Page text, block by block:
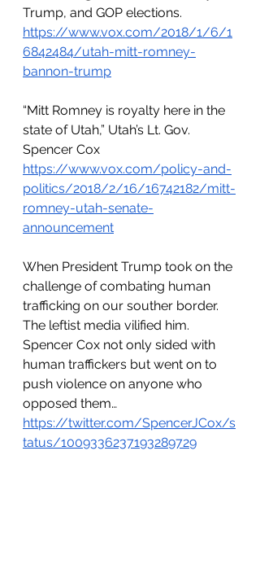
Trump, and GOP elections.
https://www.vox.com/2018/1/6/1
6842484/utah-mitt-romney-
bannon-trump
“Mitt Romney is royalty here in the
state of Utah,” Utah’s Lt. Gov.
Spencer Cox
https://www.vox.com/policy-and-
politics/2018/2/16/16742182/mitt-
romney-utah-senate-
announcement
When President Trump took on the
challenge of combating human
trafficking on our souther border.
The leftist media vilified him.
Spencer Cox not only sided with
human traffickers but went on to
push violence on anyone who
opposed them…
https://twitter.com/SpencerJCox/s
tatus/1009336237193289729